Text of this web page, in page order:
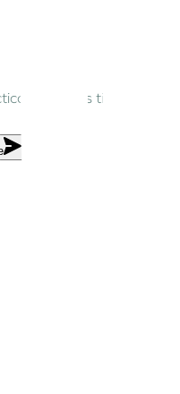
business tips